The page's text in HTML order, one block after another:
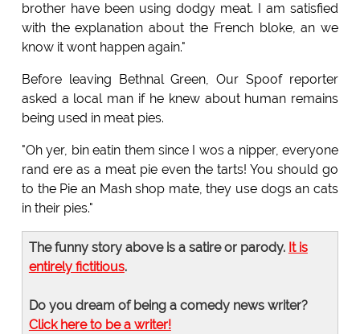
brother have been using dodgy meat. I am satisfied
with the explanation about the French bloke, an we
know it wont happen again."
Before leaving Bethnal Green, Our Spoof reporter
asked a local man if he knew about human remains
being used in meat pies.
"Oh yer, bin eatin them since I wos a nipper, everyone
rand ere as a meat pie even the tarts! You should go
to the Pie an Mash shop mate, they use dogs an cats
in their pies."
The funny story above is a satire or parody. It is
entirely fictitious.
Do you dream of being a comedy news writer?
Click here to be a writer!